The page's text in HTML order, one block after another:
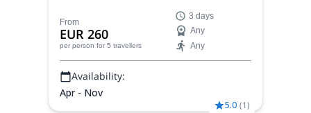
expert in trail running.
From
EUR 260
per person for 5 travellers
3 days
Any
Any
Availability:
Apr - Nov
5.0 (1)